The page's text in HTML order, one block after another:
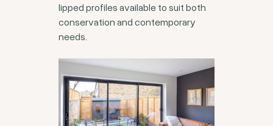
lipped profiles available to suit both
conservation and contemporary
needs.